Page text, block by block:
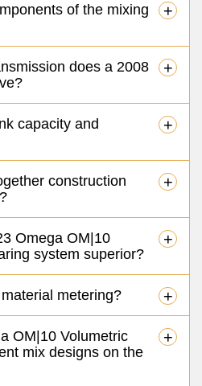
of the mixing
+
does a 2008
+
capacity and
+
construction
+
Omega OM|10
system superior?
+
metering? +
OM|10 Volumetric
mix designs on the
+